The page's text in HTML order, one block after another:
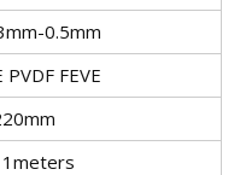
0.5mm
PVDF FEVE